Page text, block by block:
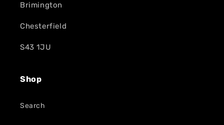
Brimington
Chesterfield
S43 1JU
Shop
Search